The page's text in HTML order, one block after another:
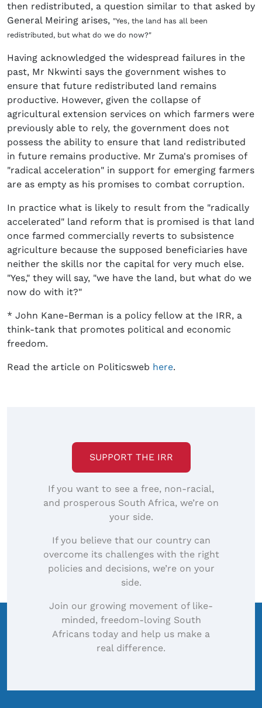
then redistributed, a question similar to that asked by
General Meiring arises, "Yes, the land has all been
redistributed, but what do we do now?"
Having acknowledged the widespread failures in the
past, Mr Nkwinti says the government wishes to
ensure that future redistributed land remains
productive. However, given the collapse of
agricultural extension services on which farmers were
previously able to rely, the government does not
possess the ability to ensure that land redistributed
in future remains productive. Mr Zuma's promises of
"radical acceleration" in support for emerging farmers
are as empty as his promises to combat corruption.
In practice what is likely to result from the "radically
accelerated" land reform that is promised is that land
once farmed commercially reverts to subsistence
agriculture because the supposed beneficiaries have
neither the skills nor the capital for very much else.
"Yes," they will say, "we have the land, but what do we
now do with it?"
* John Kane-Berman is a policy fellow at the IRR, a
think-tank that promotes political and economic
freedom.
Read the article on Politicsweb here.
SUPPORT THE IRR
If you want to see a free, non-racial,
and prosperous South Africa, we’re on
your side.
If you believe that our country can
overcome its challenges with the right
policies and decisions, we’re on your
side.
Join our growing movement of like-
minded, freedom-loving South
Africans today and help us make a
real difference.